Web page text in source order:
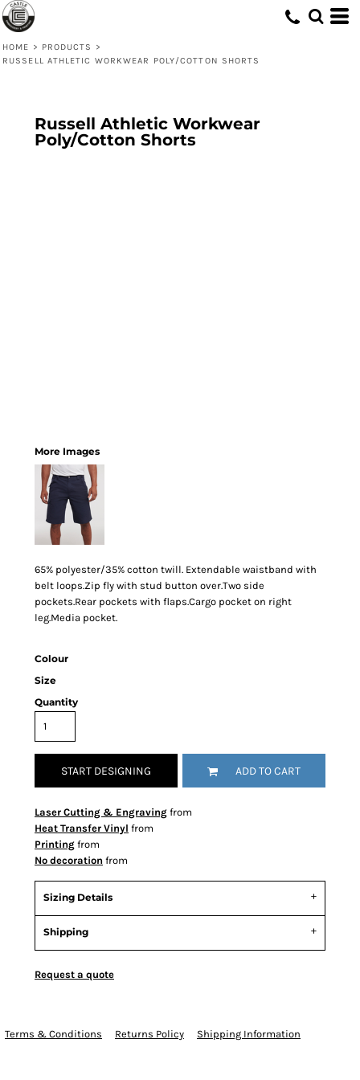
HOME > PRODUCTS
>
RUSSELL ATHLETIC WORKWEAR POLY/COTTON SHORTS
Russell Athletic Workwear
Poly/Cotton Shorts
More Images
65% polyester/35% cotton twill. Extendable waistband with
belt loops.Zip fly with stud button over.Two side
pockets.Rear pockets with flaps.Cargo pocket on right
leg.Media pocket.
Colour
Size
Quantity
START DESIGNING ADD TO CART
Laser Cutting & Engraving from
Heat Transfer Vinyl from
Printing from
No decoration from
Sizing Details
Shipping
Request a quote
Terms & Conditions Returns Policy Shipping Information